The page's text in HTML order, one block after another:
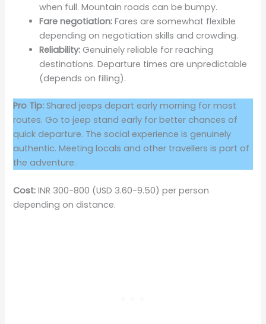
when full. Mountain roads can be bumpy.
Fare negotiation: Fares are somewhat flexible
depending on negotiation skills and crowding.
Reliability: Genuinely reliable for reaching
destinations. Departure times are unpredictable
(depends on filling).
Pro Tip: Shared jeeps depart early morning for most
routes. Go to jeep stand early for better chances of
quick departure. The social experience is genuinely
authentic. Meeting locals and other travellers is part of
the adventure.
Cost: INR 300-800 (USD 3.60-9.50) per person
depending on distance.